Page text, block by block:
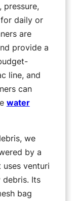
pressure,
daily or
are
provide a
line, and
can
water
we
by a
venturi
Its
bag